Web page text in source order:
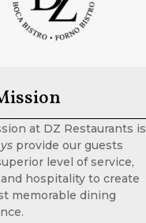
at DZ Restaurants is
provide our guests
level of service,
hospitality to create
memorable dining